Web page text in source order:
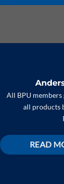
All BPU members
all products
READ